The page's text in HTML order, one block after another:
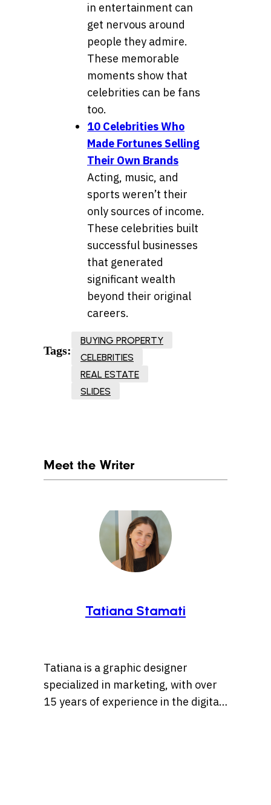
in entertainment can
get nervous around
people they admire.
These memorable
moments show that
celebrities can be fans
too.
10 Celebrities Who
Made Fortunes Selling
Their Own Brands
Acting, music, and
sports weren’t their
only sources of income.
These celebrities built
successful businesses
that generated
significant wealth
beyond their original
careers.
Tags:
BUYING PROPERTY
CELEBRITIES
REAL ESTATE
SLIDES
Meet the Writer
Tatiana Stamati
Tatiana is a graphic designer
specialized in marketing, with over
15 years of experience in the digital